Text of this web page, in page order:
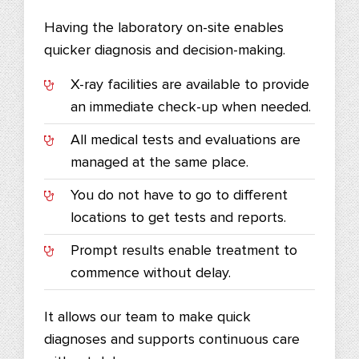
Having the laboratory on-site enables
quicker diagnosis and decision-making.
X-ray facilities are available to provide
an immediate check-up when needed.
All medical tests and evaluations are
managed at the same place.
You do not have to go to different
locations to get tests and reports.
Prompt results enable treatment to
commence without delay.
It allows our team to make quick
diagnoses and supports continuous care